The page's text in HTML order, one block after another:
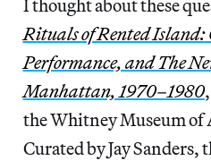
I thought about these
Rituals of Rented Island:
Performance, and The
Manhattan, 1970–1980
the Whitney Museum
Curated by Jay